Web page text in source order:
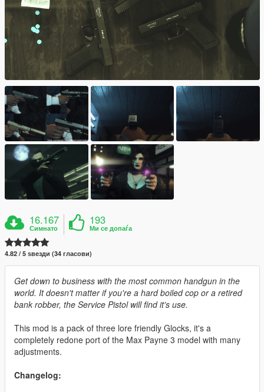
16.167
Симнато
193
Ми се допаѓа
4.82 / 5 ѕвезди (34 гласови)
Get down to business with the most common handgun in the
world. It doesn't matter if you're a hard boiled cop or a retired
bank robber, the Service Pistol will find it's use.
This mod is a pack of three lore friendly Glocks, it's a
completely redone port of the Max Payne 3 model with many
adjustments.
Changelog: